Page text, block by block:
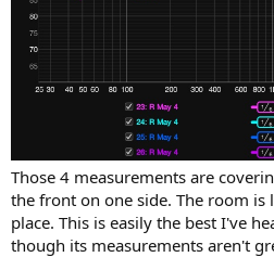
Those 4 measurements are
the front on one side. The room
place. This is easily the best I've
though its measurements aren't